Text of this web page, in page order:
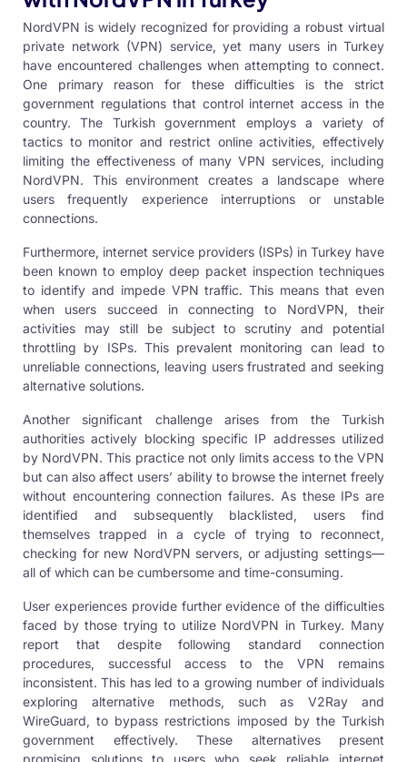
NordVPN is widely recognized for providing a robust virtual
private network(VPN) service, yet many users in Turkey
have encountered challenges when attempting to connect.
One primary reason for these difficulties is the strict
government regulations that control internet access in the
country. The Turkish government employs a variety of
tactics to monitor and restrict online activities, effectively
limiting the effectiveness of manyVPN services, including
NordVPN. This environment creates a landscape where
users frequently experience interruptions or unstable
connections.
Furthermore, internet service providers (ISPs) in Turkey have
been known to employ deep packet inspection techniques
to identify and impedeVPN traffic. This means that even
when users succeed in connecting to NordVPN, their
activities may still be subject to scrutiny and potential
throttling by ISPs. This prevalent monitoring can lead to
unreliable connections, leaving users frustrated and seeking
alternative solutions.
Another significant challenge arises from the Turkish
authorities actively blocking specific IP addresses utilized
by NordVPN. This practice not only limits access to the VPN
but can also affect users’ ability to browse the internet freely
without encountering connection failures. As these IPs are
identified and subsequently blacklisted, users find
themselves trapped in a cycle of trying to reconnect,
checking for new NordVPN servers, or adjusting settings—
all of which can be cumbersome and time-consuming.
User experiences provide further evidence of the difficulties
faced by those trying to utilize NordVPN in Turkey. Many
report that despite following standard connection
procedures, successful access to the VPN remains
inconsistent. This has led to a growing number of individuals
exploring alternative methods, such as V2Ray and
WireGuard, to bypass restrictions imposed by the Turkish
government effectively. These alternatives present